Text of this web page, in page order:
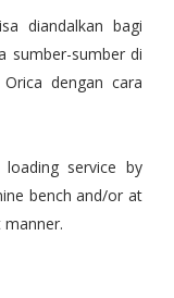
diandalkan bagi
sumber-sumber di
dengan cara
service by
bench and/or at